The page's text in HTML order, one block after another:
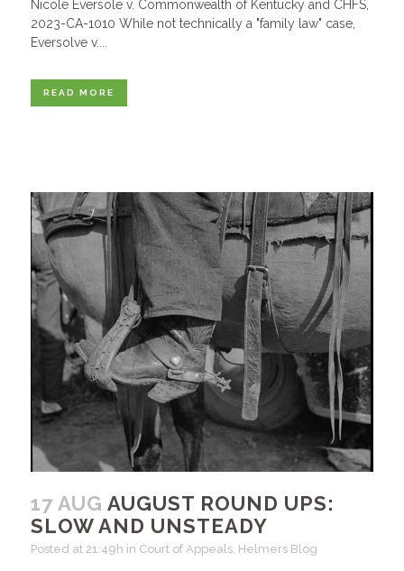
Nicole Eversole v. Commonwealth of Kentucky and CHFS,
2023-CA-1010 While not technically a "family law" case,
Eversolve v....
READ MORE
17 AUG AUGUST ROUND UPS:
SLOW AND UNSTEADY
Posted at 21:49h in Court of Appeals, Helmers Blog